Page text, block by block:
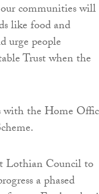
communities will
like food and
urge people
Trust when the
with the Home
Lothian Council to
a phased